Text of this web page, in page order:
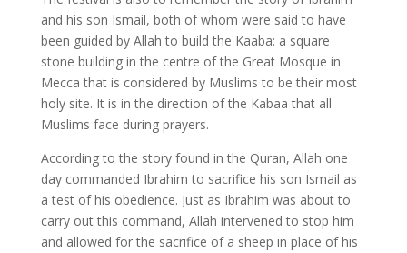
and his son Ismail, both of whom were said to have
been guided by Allah to build the Kaaba: a square
stone building in the centre of the Great Mosque in
Mecca that is considered by Muslims to be their most
holy site. It is in the direction of the Kabaa that all
Muslims face during prayers.
According to the story found in the Quran, Allah one
day commanded Ibrahim to sacrifice his son Ismail as
a test of his obedience. Just as Ibrahim was about to
carry out this command, Allah intervened to stop him
and allowed for the sacrifice of a sheep in place of his